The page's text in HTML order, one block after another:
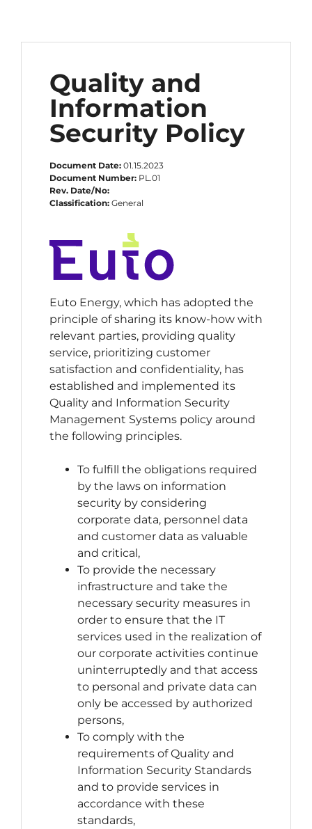
Quality and
Information
Security Policy
Document Date: 01.15.2023
Document Number: PL.01
Rev. Date/No:
Classification: General
Euto Energy, which has adopted the
principle of sharing its know-how with
relevant parties, providing quality
service, prioritizing customer
satisfaction and confidentiality, has
established and implemented its
Quality and Information Security
Management Systems policy around
the following principles.
To fulfill the obligations required
by the laws on information
security by considering
corporate data, personnel data
and customer data as valuable
and critical,
To provide the necessary
infrastructure and take the
necessary security measures in
order to ensure that the IT
services used in the realization of
our corporate activities continue
uninterruptedly and that access
to personal and private data can
only be accessed by authorized
persons,
To comply with the
requirements of Quality and
Information Security Standards
and to provide services in
accordance with these
standards,